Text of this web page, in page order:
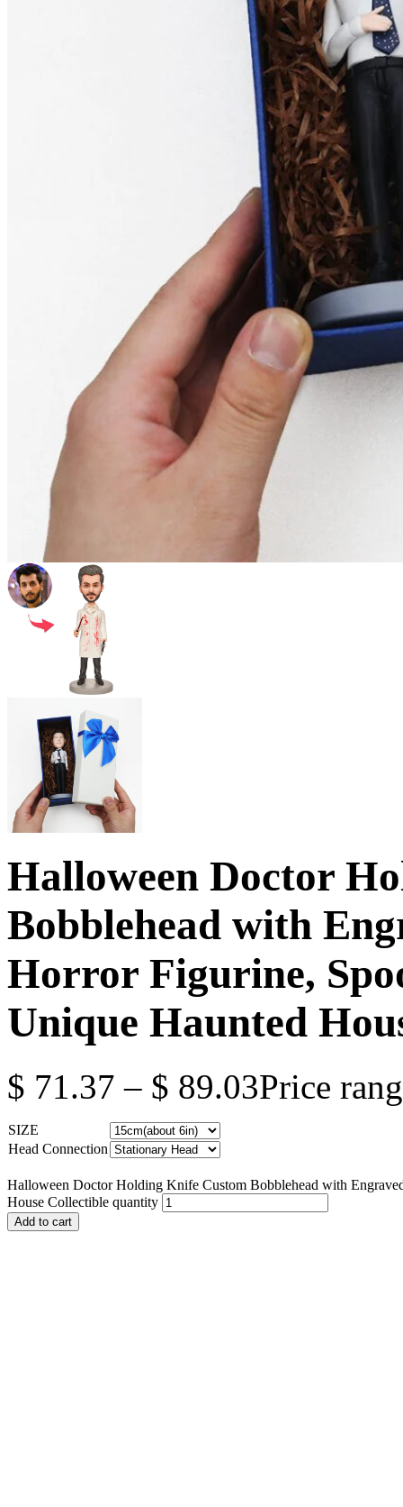
Halloween Doctor
Bobblehead with
Horror Figurine,
Unique Haunted
$ 71.37 – $ 89.03Price
SIZE
Head Connection
Halloween Doctor Holding Knife Custom Bobblehead with
House Collectible quantity
Add to cart